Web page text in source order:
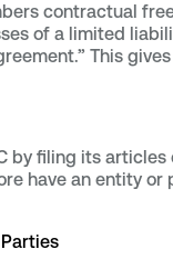
contractual
of a limited
This
by filing its
have an entity